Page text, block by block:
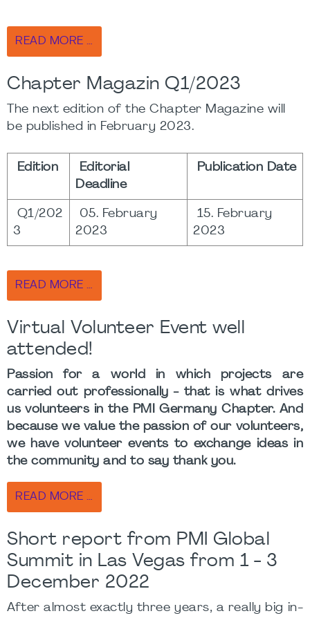
READ MORE …
Chapter Magazin Q1/2023
The next edition of the Chapter Magazine will
be published in February 2023.
Edition
Editorial
Deadline
Publication Date
Q1/202
3
05. February
2023
15. February
2023
READ MORE …
Virtual Volunteer Event well
attended!
Passion for a world in which projects are
carried out professionally - that is what drives
us volunteers in the PMI Germany Chapter. And
because we value the passion of our volunteers,
we have volunteer events to exchange ideas in
the community and to say thank you.
READ MORE …
Short report from PMI Global
Summit in Las Vegas from 1 - 3
December 2022
After almost exactly three years, a really big in-